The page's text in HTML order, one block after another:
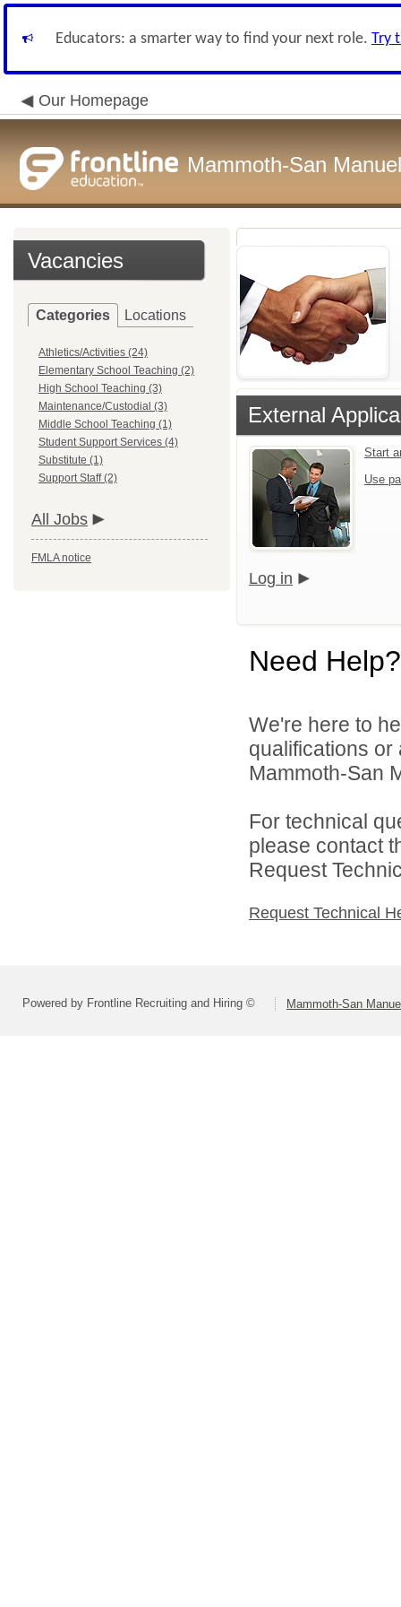
Educators: a smarter way to find your next role. Try
Our Homepage
Mammoth-San
Vacancies
Categories Locations
Athletics/Activities (24)
Elementary School Teaching (2)
High School Teaching (3)
Maintenance/Custodial (3)
Middle School Teaching (1)
Student Support Services (4)
Substitute (1)
Support Staff (2)
All Jobs
FMLA notice
External
Start
Use
Log in
Need Help?
We're here to
qualifications
Mammoth-San
For technical
please contact
Request
Request Technical
Powered by Frontline Recruiting and Hiring © Mammoth-San